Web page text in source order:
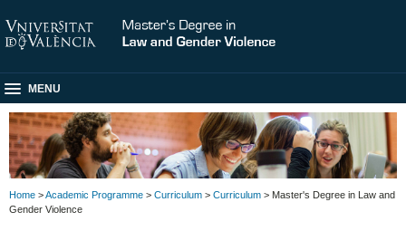
MENU
Home >Academic Programme > Curriculum > Curriculum > Master's Degree in Law and
Gender Violence